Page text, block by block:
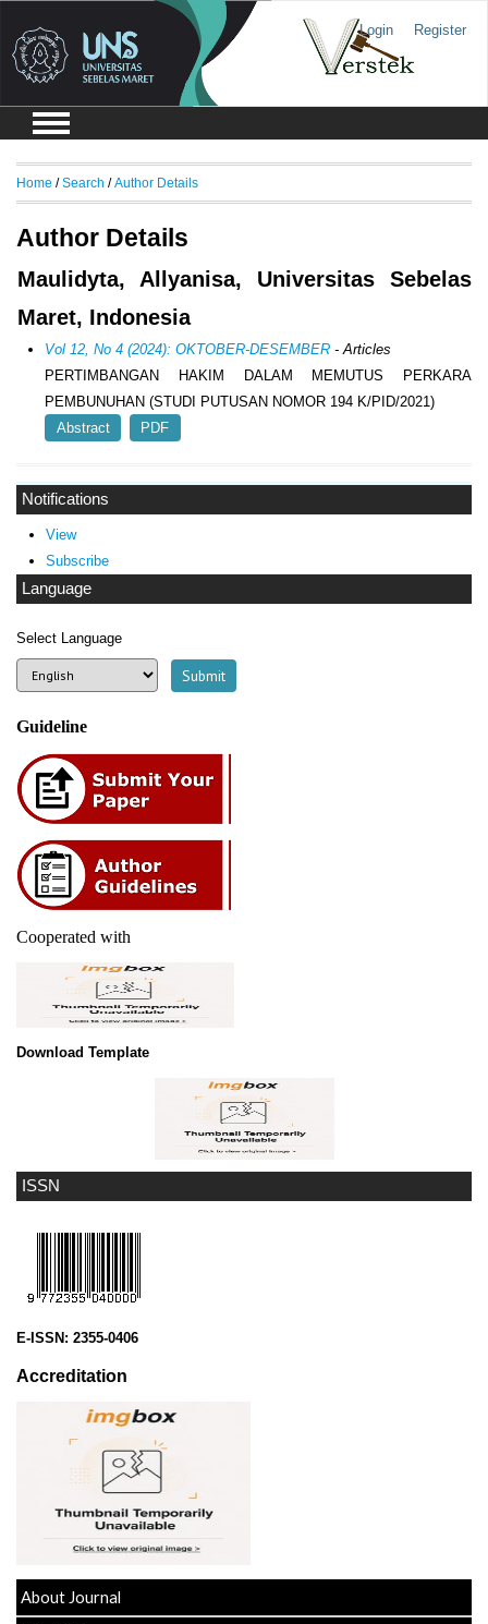
Login Register
ISSN
E-ISSN: 2355-0406
Accreditation
About Journal
Notifications
View
Subscribe
Language
Select Language
Guideline
Cooperated with
Download Template
Home /Search /Author Details
Author Details
Maulidyta, Allyanisa, Universitas Sebelas
Maret, Indonesia
Vol 12, No 4 (2024): OKTOBER-DESEMBER - Articles
PERTIMBANGAN HAKIM DALAM MEMUTUS PERKARA
PEMBUNUHAN (STUDI PUTUSAN NOMOR 194 K/PID/2021)
Abstract
PDF